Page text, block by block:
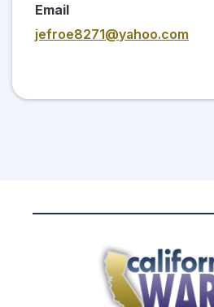
Email
jefroe8271@yahoo.com